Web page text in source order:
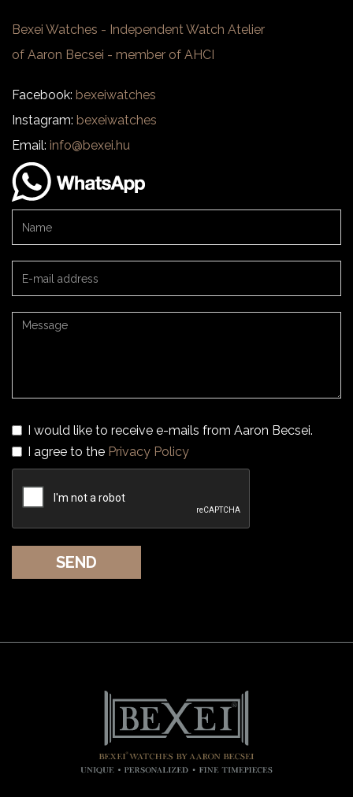
Bexei Watches - Independent Watch Atelier
of Aaron Becsei - member of AHCI
Facebook: bexeiwatches
Instagram: bexeiwatches
Email: info@bexei.hu
I would like to receive e-mails from Aaron Becsei.
I agree to the Privacy Policy
SEND